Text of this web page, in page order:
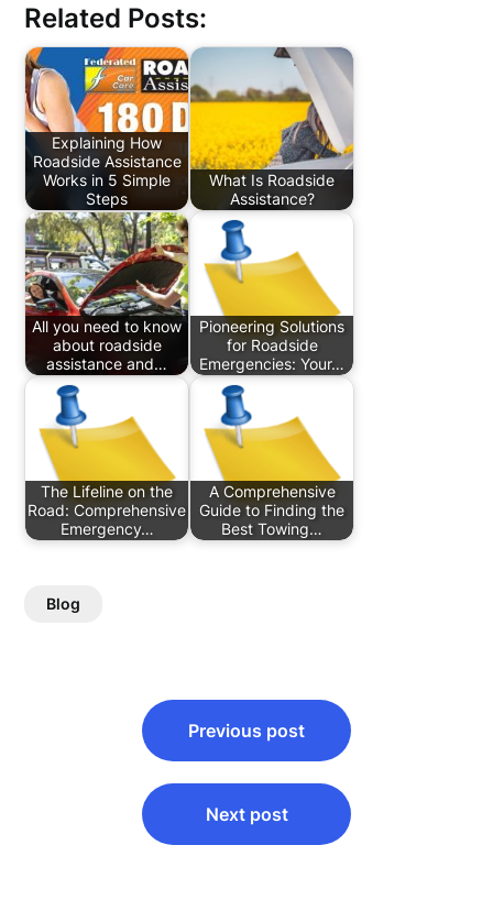
Related Posts:
Explaining How
Roadside Assistance
Works in 5 Simple
Steps
What Is Roadside
Assistance?
All you need to know
about roadside
assistance and…
Pioneering Solutions
for Roadside
Emergencies: Your…
The Lifeline on the
Road: Comprehensive
Emergency…
A Comprehensive
Guide to Finding the
Best Towing…
Blog
navigation
Previous post
Next post